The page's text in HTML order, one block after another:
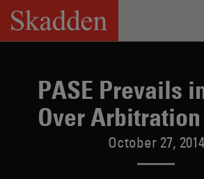
Skip
content
PASE Prevails
Over
October 27, 2014